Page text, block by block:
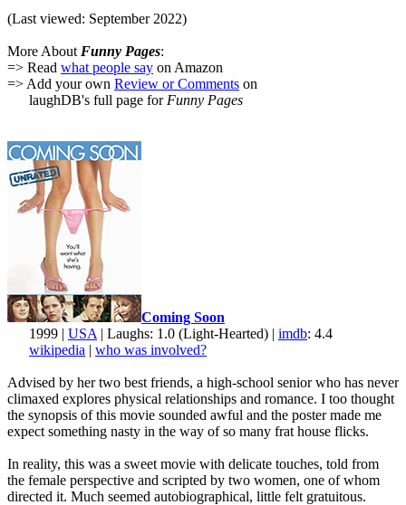
(Last viewed: September 2022)
More About Funny Pages:
=> Read what people say on Amazon
=> Add your own Review or Comments on
laughDB's full page for Funny Pages
Coming Soon
1999 | USA | Laughs: 1.0 (Light-Hearted) | imdb: 4.4
wikipedia | who was involved?
Advised by her two best friends, a high-school senior who has never
climaxed explores physical relationships and romance. I too thought
the synopsis of this movie sounded awful and the poster made me
expect something nasty in the way of so many frat house flicks.
In reality, this was a sweet movie with delicate touches, told from
the female perspective and scripted by two women, one of whom
directed it. Much seemed autobiographical, little felt gratuitous.